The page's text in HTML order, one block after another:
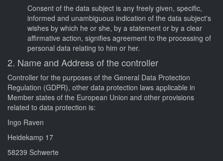
Consent of the data subject is any freely given, specific,
informed and unambiguous indication of the data subject's
wishes by which he or she, by a statement or by a clear
affirmative action, signifies agreement to the processing of
personal data relating to him or her.
2. Name and Address of the controller
Controller for the purposes of the General Data Protection
Regulation (GDPR), other data protection laws applicable in
Member states of the European Union and other provisions
related to data protection is:
Ingo Raven
Heidekamp 17
58239 Schwerte